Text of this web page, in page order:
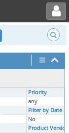
Toggle user menu
Priority
any
Filter by Date
No
Product Version